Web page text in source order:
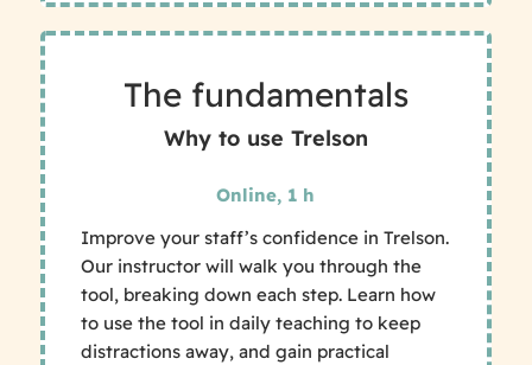
The fundamentals
Why to use Trelson
Online, 1 h
Improve your staff’s confidence in Trelson.
Our instructor will walk you through the
tool, breaking down each step. Learn how
to use the tool in daily teaching to keep
distractions away, and gain practical